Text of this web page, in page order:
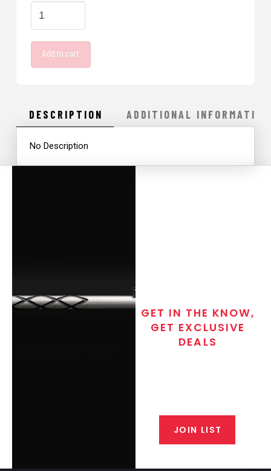
Arms
Barrels
quantity
Add to cart
DESCRIPTION ADDITIONAL INFORMATION
No Description
GET IN THE KNOW,
GET EXCLUSIVE
DEALS
JOIN LIST